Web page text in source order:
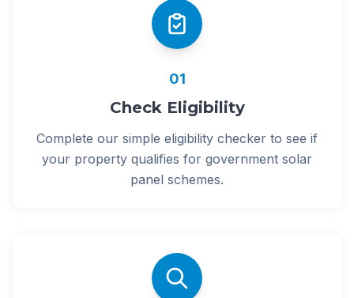
01
Check Eligibility
Complete our simple eligibility checker to see if
your property qualifies for government solar
panel schemes.